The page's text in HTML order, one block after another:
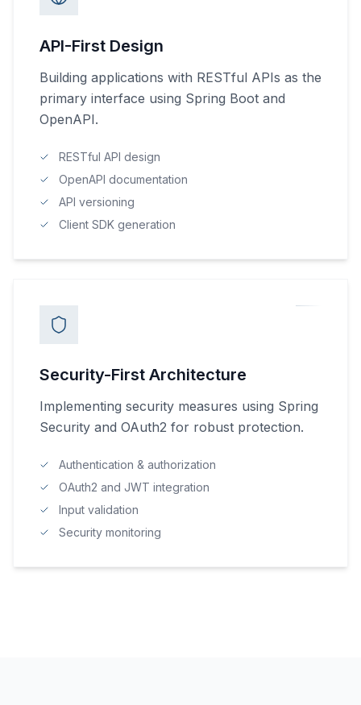
API-First Design
Building applications with RESTful APIs as the
primary interface using Spring Boot and
OpenAPI.
RESTful API design
OpenAPI documentation
API versioning
Client SDK generation
Security-First Architecture
Implementing security measures using Spring
Security and OAuth2 for robust protection.
Authentication & authorization
OAuth2 and JWT integration
Input validation
Security monitoring